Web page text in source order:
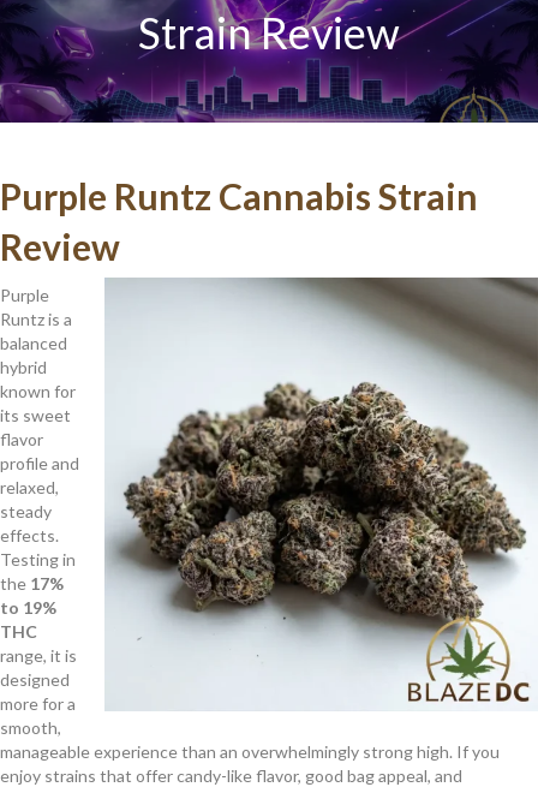
Strain Review
Purple Runtz Cannabis Strain
Review
Purple
Runtz is a
balanced
hybrid
known for
its sweet
flavor
profile and
relaxed,
steady
effects.
Testing in
the 17%
to 19%
THC
range, it is
designed
more for a
smooth,
manageable experience than an overwhelmingly strong high. If you
enjoy strains that offer candy-like flavor, good bag appeal, and